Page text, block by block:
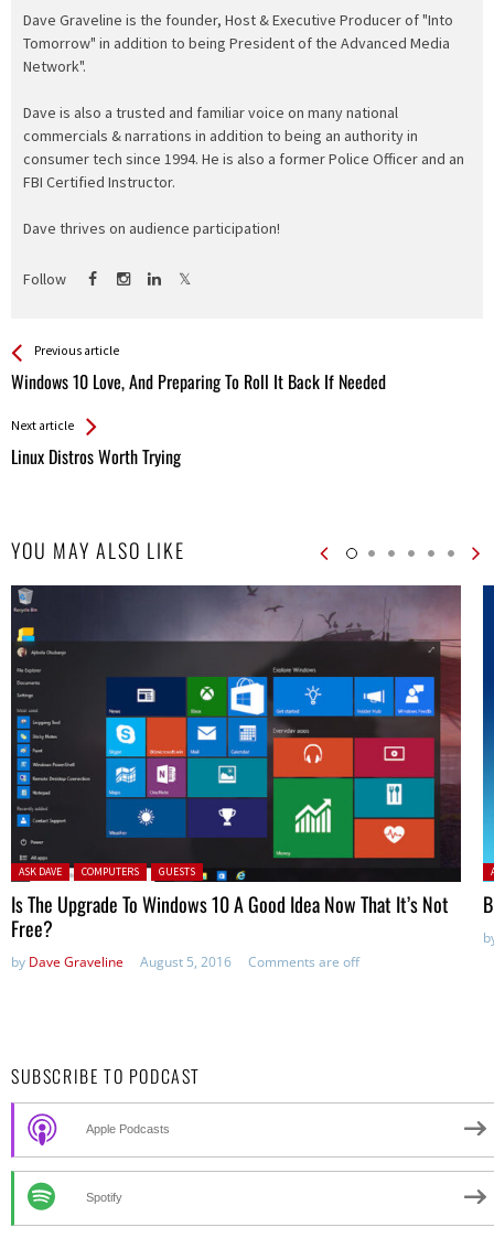
Dave Graveline is the founder, Host & Executive Producer of "Into
Tomorrow" in addition to being President of the Advanced Media
Network".
Dave is also a trusted and familiar voice on many national
commercials & narrations in addition to being an authority in
consumer tech since 1994. He is also a former Police Officer and an
FBI Certified Instructor.
Dave thrives on audience participation!
Follow
See more
Previous article
Windows 10 Love, And Preparing To Roll It Back If Needed
Back
All
Next article
Linux Distros Worth Trying
YOU MAY ALSO LIKE
Posted in:
ASK DAVE COMPUTERS GUESTS
Is The Upgrade To Windows 10 A Good Idea Now That It’s Not
Free?
by Dave Graveline August 5, 2016 Comments are off
SUBSCRIBE TO PODCAST
Apple Podcasts
Spotify